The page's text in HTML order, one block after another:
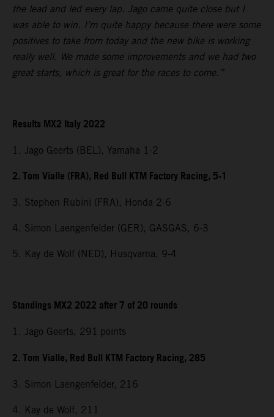
the lead and led every lap. Jago came quite close but I
was able to win. I’m quite happy because there were some
positives to take from today and the new bike is working
really well. We made some improvements and we had two
great starts, which is great for the races to come.”
Results MX2 Italy 2022
1. Jago Geerts (BEL), Yamaha 1-2
2. Tom Vialle (FRA), Red Bull KTM Factory Racing, 5-1
3. Stephen Rubini (FRA), Honda 2-6
4. Simon Laengenfelder (GER), GASGAS, 6-3
5. Kay de Wolf (NED), Husqvarna, 9-4
Standings MX2 2022 after 7 of 20 rounds
1. Jago Geerts, 291 points
2. Tom Vialle, Red Bull KTM Factory Racing, 285
3. Simon Laengenfelder, 216
4. Kay de Wolf, 211